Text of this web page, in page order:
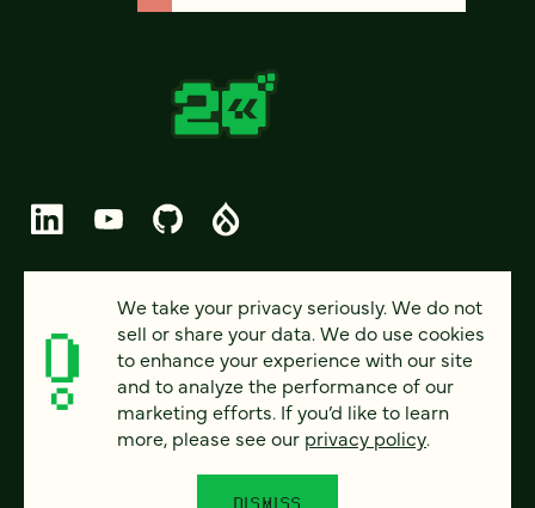
PRIVACY
ACCESSIBILITY
We take your privacy seriously. We do not
sell or share your data. We do use cookies
to enhance your experience with our site
and to analyze the performance of our
marketing efforts. If you’d like to learn
more, please see our privacy policy.
DISMISS